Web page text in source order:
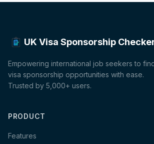
UK Visa Sponsorship
Empowering international job seekers to
visa sponsorship opportunities with ease.
Trusted by 5,000+ users.
PRODUCT
Features